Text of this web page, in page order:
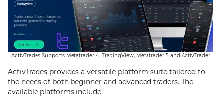
ActivTrades Supports Metatrader 4, TradingView, Metatrader 5 and ActivTrader
ActivTrades provides a versatile platform suite tailored to
the needs of both beginner and advanced traders. The
available platforms include: